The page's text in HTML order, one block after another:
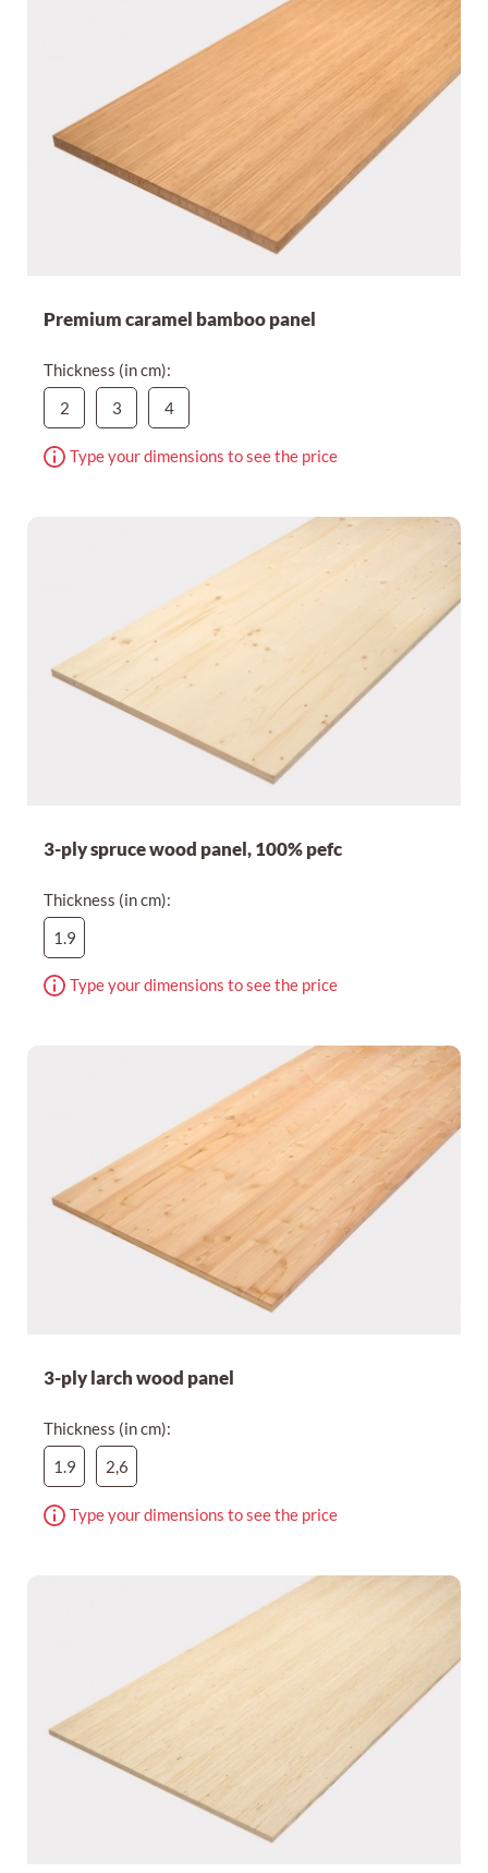
Premium caramel bamboo panel
Thickness (in cm):
2
3 4
Type your dimensions to see the price
3-ply spruce wood panel, 100% pefc
Thickness (in cm):
1.9
Type your dimensions to see the price
3-ply larch wood panel
Thickness (in cm):
1.9
2,6
Type your dimensions to see the price